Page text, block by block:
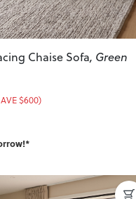
Chaise Sofa, Green
$600)